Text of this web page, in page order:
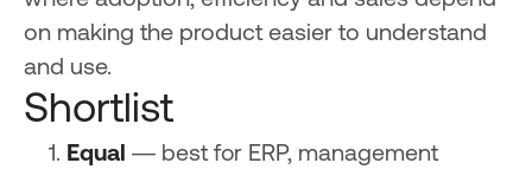
on making the product easier to understand
and use.
Shortlist
Equal — best for ERP, management